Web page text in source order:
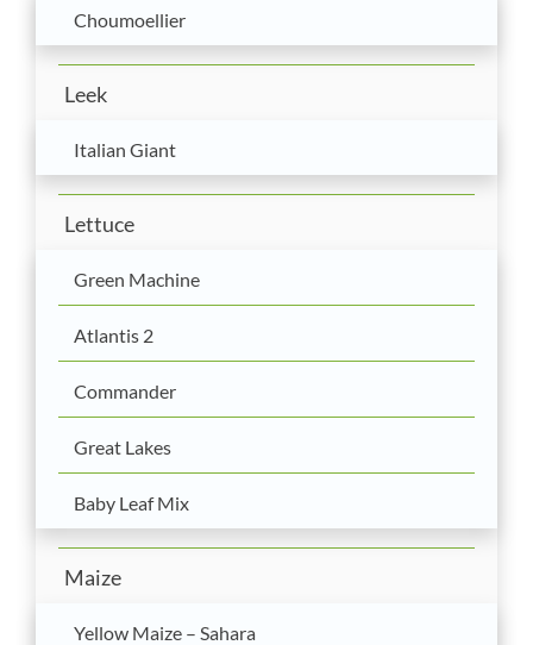
Choumoellier
Leek
Italian Giant
Lettuce
Green Machine
Atlantis 2
Commander
Great Lakes
Baby Leaf Mix
Maize
Yellow Maize – Sahara